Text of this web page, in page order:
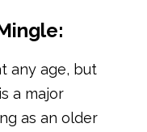
any age, but
a major
as an older